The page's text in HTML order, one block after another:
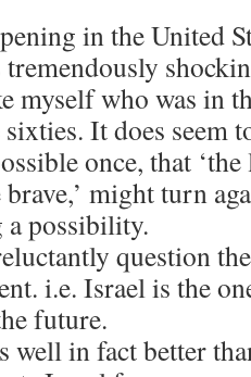
in the United
tremendously
myself who was in
It does seem
once, that
might turn
a possibility.
question
i.e. Israel is the
future.
well in fact better